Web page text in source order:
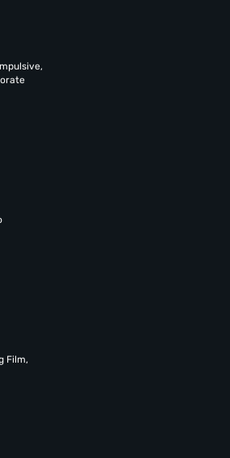
Film,